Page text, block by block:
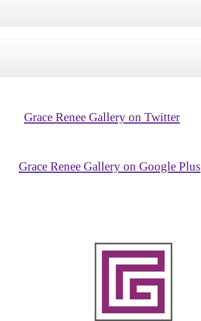
Grace Renee Gallery on Twitter
Grace Renee Gallery on Google Plus